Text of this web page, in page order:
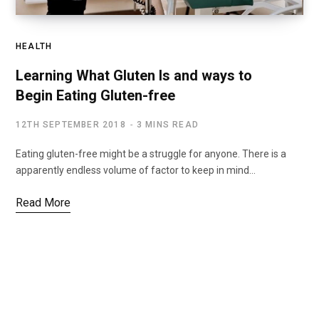
HEALTH
Learning What Gluten Is and ways to
Begin Eating Gluten-free
12TH SEPTEMBER 2018 3 MINS READ
Eating gluten-free might be a struggle for anyone. There is a
apparently endless volume of factor to keep in mind…
Read More